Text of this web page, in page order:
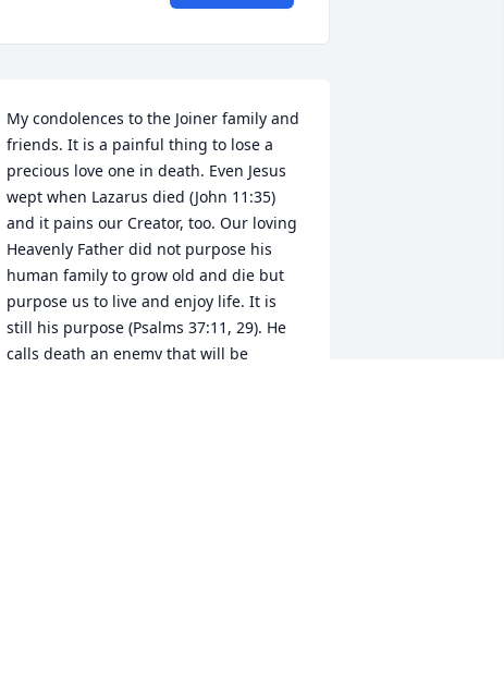
My condolences to the Joiner family and
friends. It is a painful thing to lose a
precious love one in death. Even Jesus
wept when Lazarus died (John 11:35)
and it pains our Creator, too. Our loving
Heavenly Father did not purpose his
human family to grow old and die but
purpose us to live and enjoy life. It is
still his purpose (Psalms 37:11, 29). He
calls death an enemy that will be